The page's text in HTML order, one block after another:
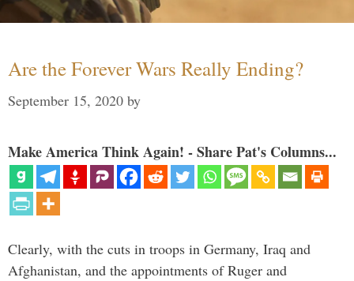
Are the Forever Wars Really Ending?
September 15, 2020 by
Make America Think Again! - Share Pat's Columns...
Clearly, with the cuts in troops in Germany, Iraq and
Afghanistan, and the appointments of Ruger and